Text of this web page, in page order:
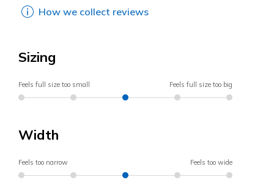
How we collect reviews
Sizing
Feels full size too small Feels full size too big
Width
Feels too narrow Feels too wide